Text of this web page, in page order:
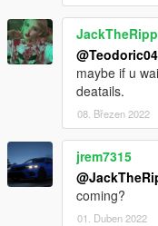
maybe if u
deatails.
08. Březen 2022
jrem7315
coming?
01. Duben 2022